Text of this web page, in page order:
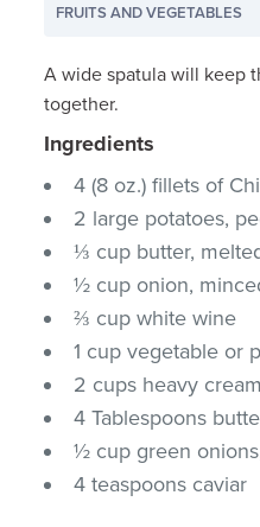
FRUITS AND VEGETABLES
A wide spatula will keep
together.
Ingredients
4 (8 oz.) fillets of
2 large potatoes,
⅓ cup butter,
½ cup onion,
⅔ cup white wine
1 cup vegetable or
2 cups heavy cream
4 Tablespoons
½ cup green
4 teaspoons caviar